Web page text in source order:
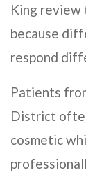
King review
because
respond
Patients
District
cosmetic